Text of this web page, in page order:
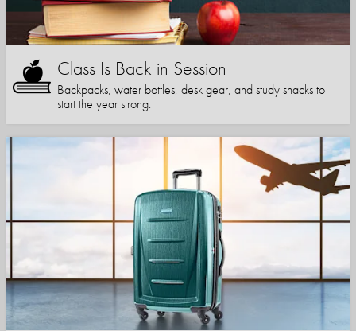
Class Is Back in Session
Backpacks, water bottles, desk gear, and study snacks to
start the year strong.